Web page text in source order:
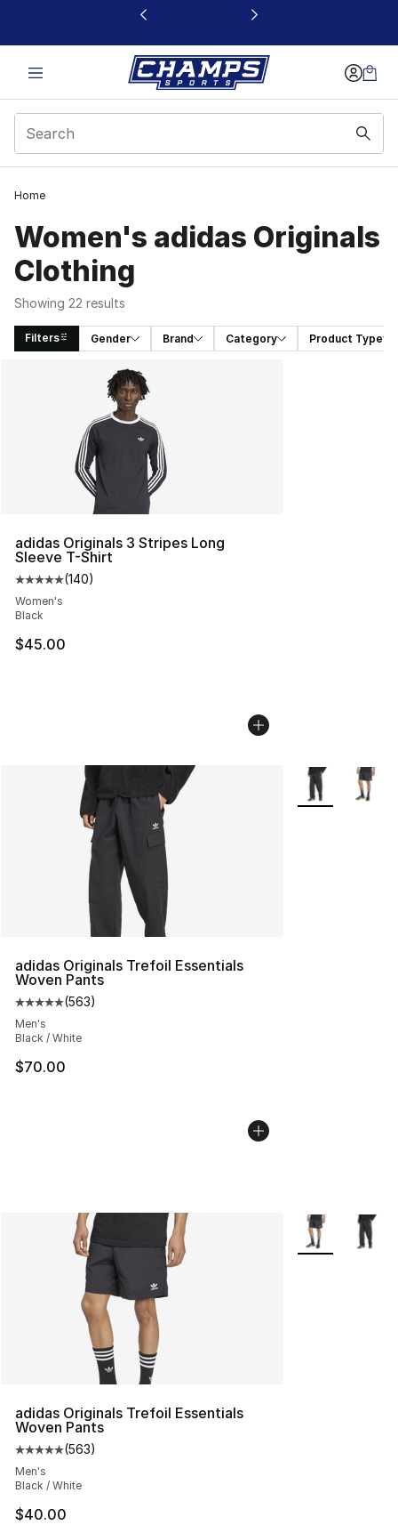
This link will open in a new window
Home
Women's adidas Originals
Clothing
Showing 22 results
Filters Gender Brand Category Product Type
Search Results
adidas Originals 3 Stripes Long
Sleeve T-Shirt
Average customer rating - [5 out of 5 stars], 140
(140)
Women's
Black
$45.00
adidas Originals Trefoil Essentials
Woven Pants
Average customer rating - [5 out of 5 stars], 563
(563)
Men's
Black / White
$70.00
More Colors
adidas Originals Trefoil Essentials
Woven Pants
Average customer rating - [5 out of 5 stars], 563
(563)
Men's
Black / White
$40.00
More Colors